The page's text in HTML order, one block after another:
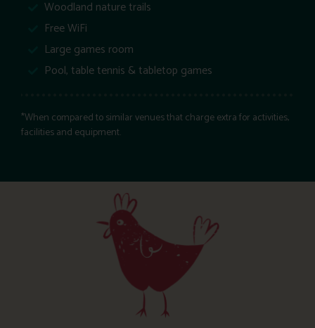
Woodland nature trails
Free WiFi
Large games room
Pool, table tennis & tabletop games
*When compared to similar venues that charge extra for activities,
facilities and equipment.